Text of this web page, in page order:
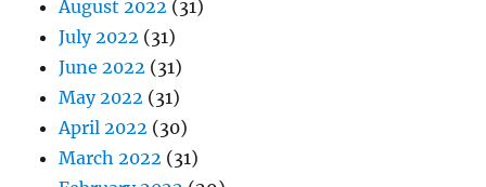
August 2022 (31)
July 2022 (31)
June 2022 (31)
May 2022 (31)
April 2022 (30)
March 2022 (31)